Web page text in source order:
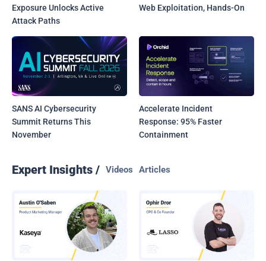
Exposure Unlocks Active
Attack Paths
Web Exploitation, Hands-On
SANS AI Cybersecurity
Summit Returns This
November
Accelerate Incident
Response: 95% Faster
Containment
Expert Insights / Articles
Videos